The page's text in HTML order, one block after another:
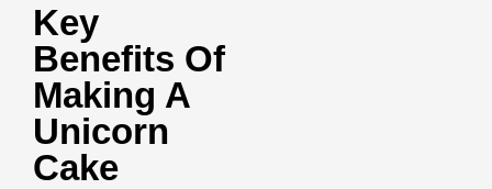
Key
Benefits Of
Making A
Unicorn
Cake